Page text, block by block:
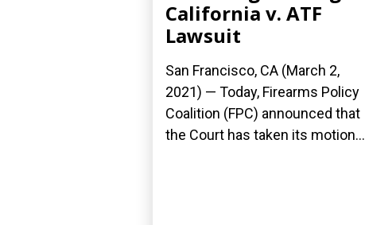
California v. ATF
Lawsuit
San Francisco, CA (March 2,
2021) — Today, Firearms Policy
Coalition (FPC) announced that
the Court has taken its motion...